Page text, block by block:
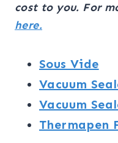
cost to you. For
here.
Sous Vide
Vacuum
Vacuum
Thermapen